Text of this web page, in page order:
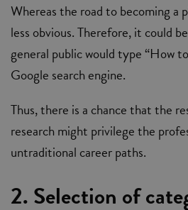
Whereas the road to becoming a
less obvious. Therefore, it could
general public would type “How
Google search engine.
Thus, there is a chance that the
research might privilege the
untraditional career paths.
2. Selection of